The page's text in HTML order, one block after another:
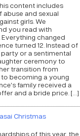
content includes
abuse and sexual
girls. We
you read with
changed
turned 12. Instead of
or a sentimental
ceremony to
transition from
becoming a young
family received a
and a bride price. […]
Christmas
of this year, the